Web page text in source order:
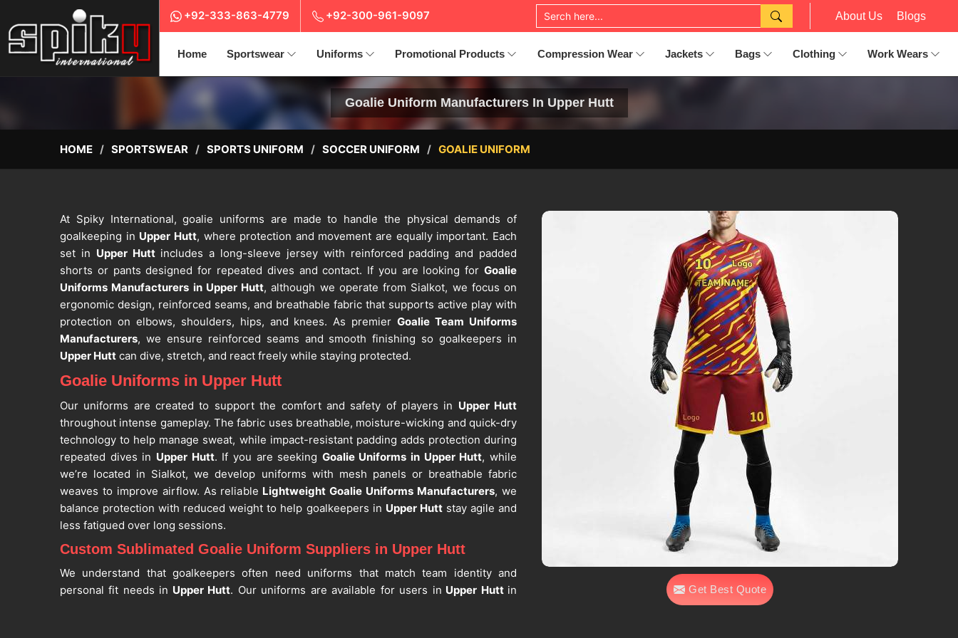
+92-333-863-4779 +92-300-961-9097 About Us Blogs
Home Sportswear Uniforms Promotional Products Compression Wear Jackets Bags Clothing Work Wears
Goalie Uniform Manufacturers In Upper Hutt
HOME SPORTSWEAR SPORTS UNIFORM SOCCER UNIFORM GOALIE UNIFORM
Get Best Quote
At Spiky International, goalie uniforms are made to handle the physical demands of
goalkeeping in Upper Hutt, where protection and movement are equally important. Each
set in Upper Huttincludes a long-sleeve jersey with reinforced padding and padded
shorts or pants designed for repeated dives and contact. If you are looking for Goalie
Uniforms Manufacturers in Upper Hutt, although we operate from Sialkot, we focus on
ergonomic design, reinforced seams, and breathable fabric that supports active play with
protection on elbows, shoulders, hips, and knees. As premierGoalie Team Uniforms
Manufacturers, we ensure reinforced seams and smooth finishing so goalkeepers in
Upper Hutt can dive, stretch, and react freely while staying protected.
Goalie Uniforms in Upper Hutt
Our uniforms are created to support the comfort and safety of players in Upper Hutt
throughout intense gameplay. The fabric uses breathable, moisture-wicking and quick-dry
technology to help manage sweat, while impact-resistant padding adds protection during
repeated dives in Upper Hutt. If you are seeking Goalie Uniforms in Upper Hutt, while
we’re located in Sialkot, we develop uniforms with mesh panels or breathable fabric
weaves to improve airflow. As reliable Lightweight Goalie Uniforms Manufacturers, we
balance protection with reduced weight to help goalkeepers in Upper Huttstay agile and
less fatigued over long sessions.
Custom Sublimated Goalie Uniform Suppliers in Upper Hutt
We understand that goalkeepers often need uniforms that match team identity and
personal fit needs in Upper Hutt. Our uniforms are available for users in Upper Hutt in